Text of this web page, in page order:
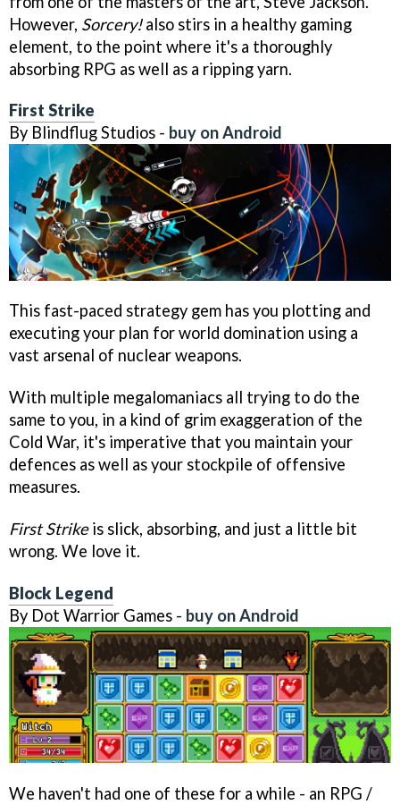
However, Sorcery!also stirs in a healthy gaming
element, to the point where it's a thoroughly
absorbing RPG as well as a ripping yarn.
First Strike
By Blindflug Studios - buy on Android
This fast-paced strategy gem has you plotting and
executing your plan for world domination using a
vast arsenal of nuclear weapons.
With multiple megalomaniacs all trying to do the
same to you, in a kind of grim exaggeration of the
Cold War, it's imperative that you maintain your
defences as well as your stockpile of offensive
measures.
First Strikeis slick, absorbing, and just a little bit
wrong. We love it.
Block Legend
By Dot Warrior Games - buy on Android
We haven't had one of these for a while - an RPG /